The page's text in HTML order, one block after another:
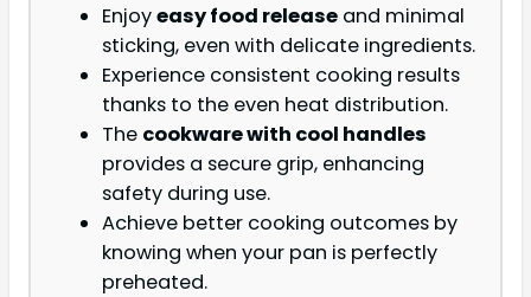
Enjoyeasy food release and minimal
sticking, even with delicate ingredients.
Experience consistent cooking results
thanks to the even heat distribution.
The cookware with cool handles
provides a secure grip, enhancing
safety during use.
Achieve better cooking outcomes by
knowing when your pan is perfectly
preheated.